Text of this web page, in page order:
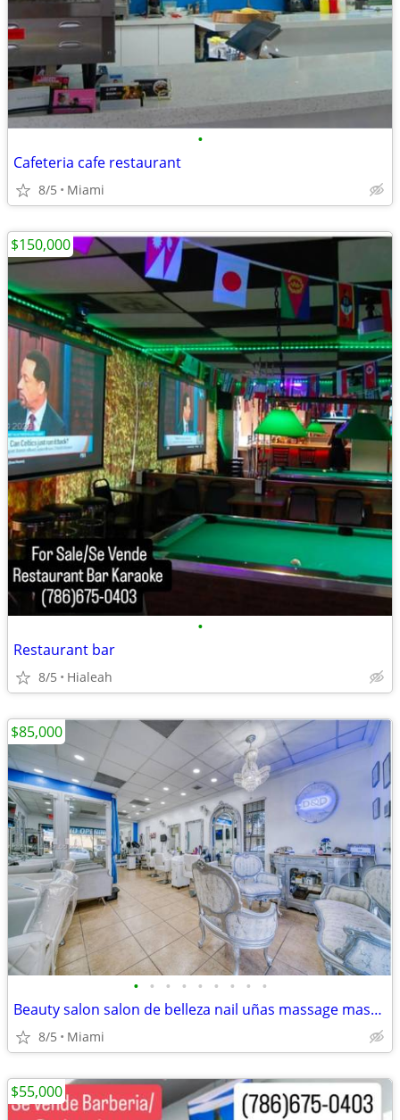
•
Cafeteria cafe restaurant
8/5 Miami
•
Restaurant bar
8/5 Hialeah
$150,000
• • • • • • • • •
Beauty salon salon de belleza nail uñas massage masaje
8/5 Miami
$85,000
$55,000